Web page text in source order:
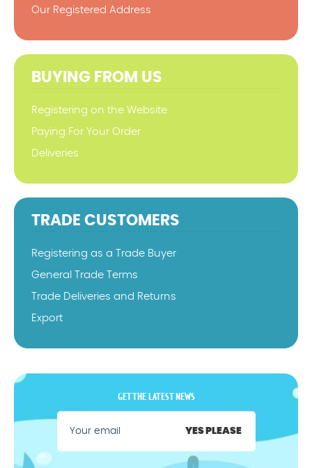
Our Registered Address
BUYING FROM US
Registering on the Website
Paying For Your Order
Deliveries
TRADE CUSTOMERS
Registering as a Trade Buyer
General Trade Terms
Trade Deliveries and Returns
Export
GET THE LATEST NEWS
YES PLEASE